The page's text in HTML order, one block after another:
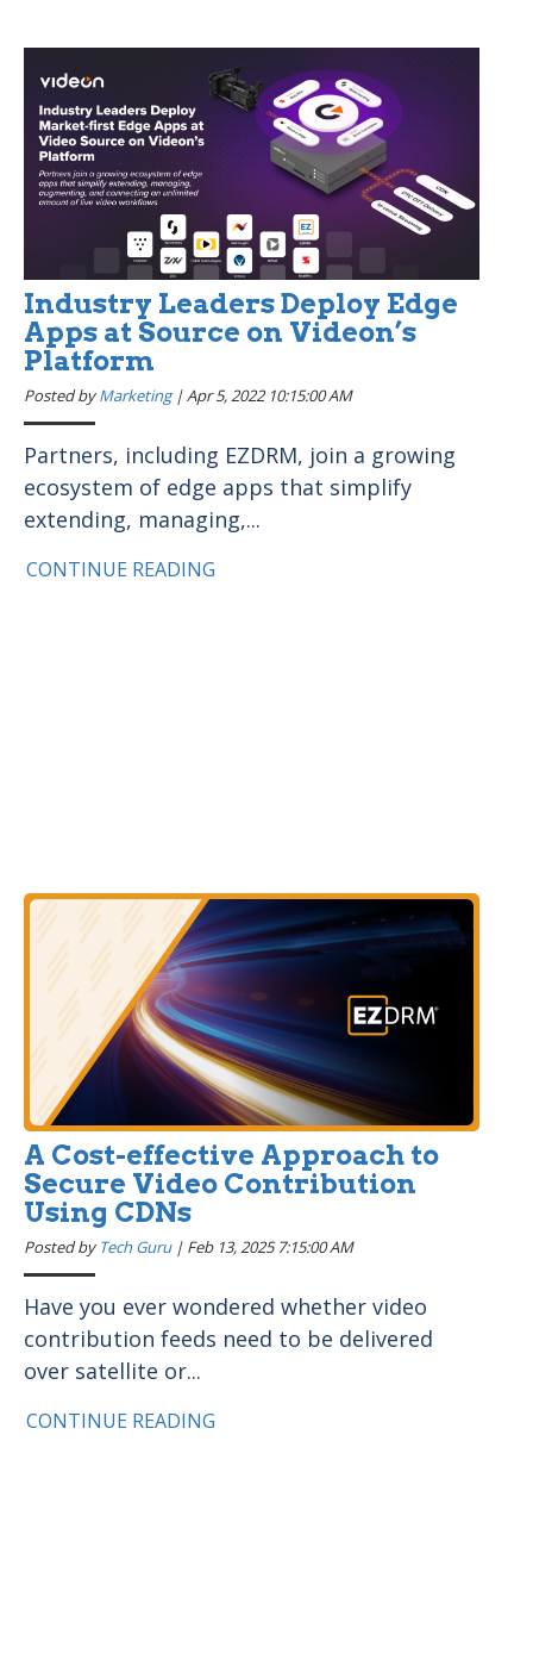
Industry Leaders Deploy Edge
Apps at Source on Videon’s
Platform
Posted byMarketing|Apr 5, 2022 10:15:00 AM
Partners, including EZDRM, join a growing
ecosystem of edge apps that simplify
extending, managing,...
CONTINUE READING
A Cost-effective Approach to
Secure Video Contribution
Using CDNs
Posted by Tech Guru| Feb 13, 2025 7:15:00 AM
Have you ever wondered whether video
contribution feeds need to be delivered
over satellite or...
CONTINUE READING